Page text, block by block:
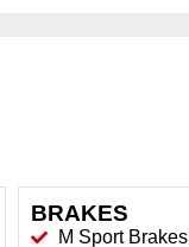
BRAKES
M Sport Brakes